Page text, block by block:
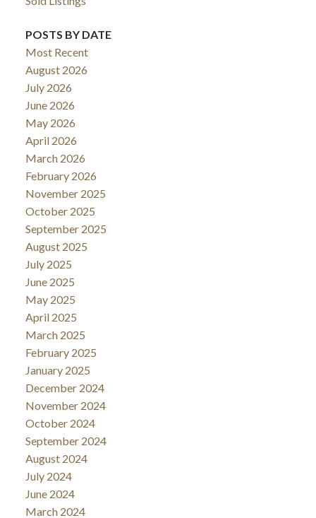
POSTS BY DATE
Most Recent
August 2026
July 2026
June 2026
May 2026
April 2026
March 2026
February 2026
November 2025
October 2025
September 2025
August 2025
July 2025
June 2025
May 2025
April 2025
March 2025
February 2025
January 2025
December 2024
November 2024
October 2024
September 2024
August 2024
July 2024
June 2024
March 2024